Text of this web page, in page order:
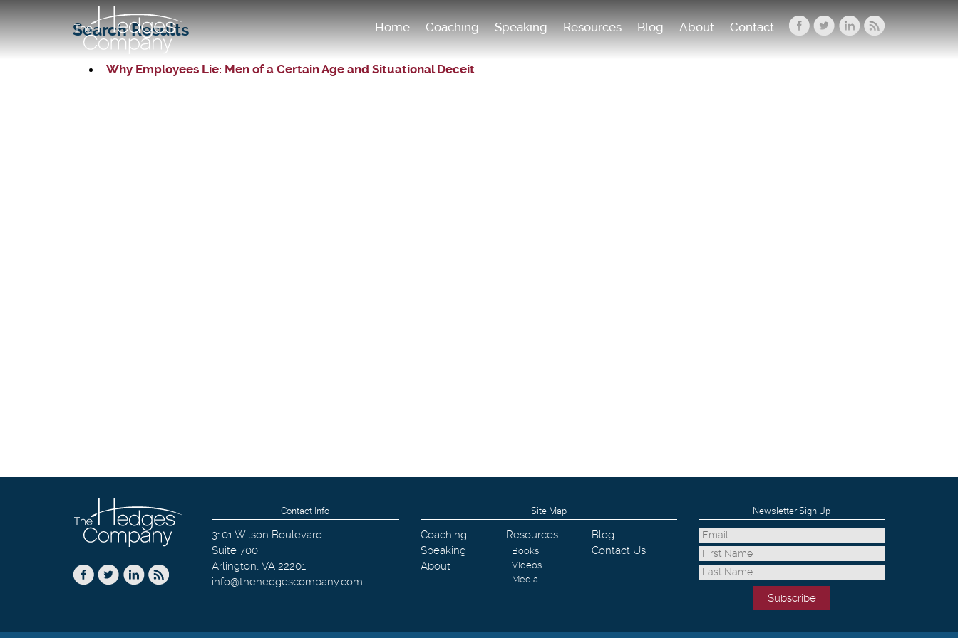
Home Coaching Speaking Resources Blog About Contact
Search Results
Why Employees Lie: Men of a Certain Age and Situational Deceit
Contact Info
3101 Wilson Boulevard
Suite 700
Arlington, VA 22201
info@thehedgescompany.com
Site Map
Coaching
Speaking
About
Resources
Books
Videos
Media
Blog
Contact Us
Newsletter Sign Up